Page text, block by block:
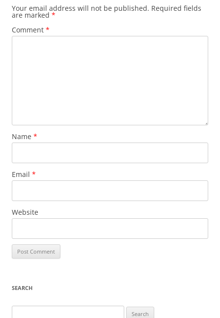
Your email address will not be published. Required fields
are marked *
Comment *
Name *
Email *
Website
SEARCH